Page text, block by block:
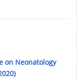
on Neonatology